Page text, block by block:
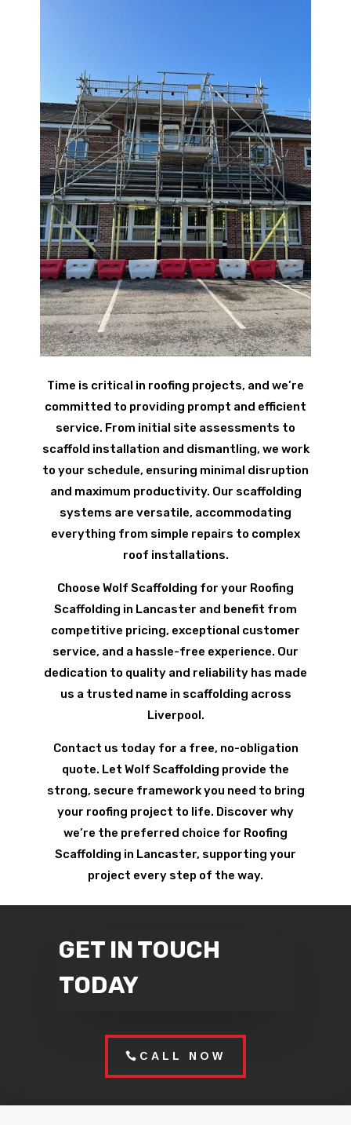
Time is critical in roofing projects, and we’re
committed to providing prompt and efficient
service. From initial site assessments to
scaffold installation and dismantling, we work
to your schedule, ensuring minimal disruption
and maximum productivity. Our scaffolding
systems are versatile, accommodating
everything from simple repairs to complex
roof installations.
Choose Wolf Scaffolding for your Roofing
Scaffolding in Lancaster and benefit from
competitive pricing, exceptional customer
service, and a hassle-free experience. Our
dedication to quality and reliability has made
us a trusted name in scaffolding across
Liverpool.
Contact us today for a free, no-obligation
quote. Let Wolf Scaffolding provide the
strong, secure framework you need to bring
your roofing project to life. Discover why
we’re the preferred choice for Roofing
Scaffolding in Lancaster, supporting your
project every step of the way.
GET IN TOUCH
TODAY
CALL NOW